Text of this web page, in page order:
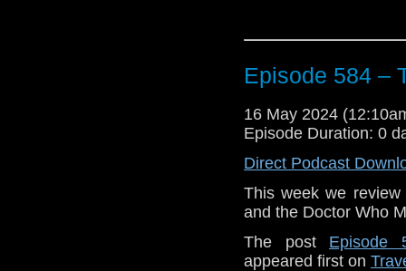
Episode 584 –
16 May 2024
Episode Duration: 0
Direct Podcast
This week we
and the Doctor Who
The post Episode
appeared first on